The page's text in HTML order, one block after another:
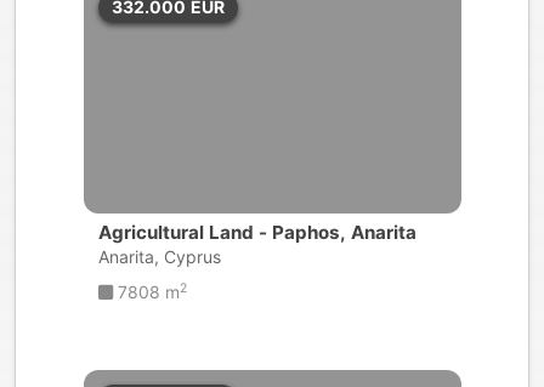
332.000 EUR
Agricultural Land - Paphos, Anarita
Anarita, Cyprus
7808 m2